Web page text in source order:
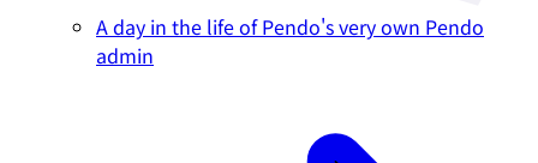
A day in the life of Pendo's very own Pendo
admin